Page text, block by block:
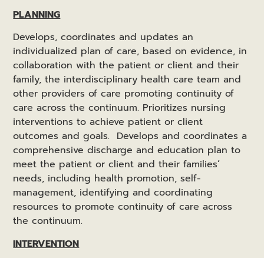
PLANNING
Develops, coordinates and updates an
individualized plan of care, based on evidence, in
collaboration with the patient or client and their
family, the interdisciplinary health care team and
other providers of care promoting continuity of
care across the continuum. Prioritizes nursing
interventions to achieve patient or client
outcomes and goals. Develops and coordinates a
comprehensive discharge and education plan to
meet the patient or client and their families’
needs, including health promotion, self-
management, identifying and coordinating
resources to promote continuity of care across
the continuum.
INTERVENTION